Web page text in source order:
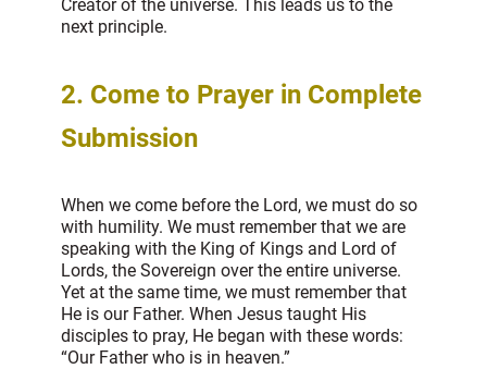
Creator of the universe. This leads us to the
next principle.
2. Come to Prayer in Complete
Submission
When we come before the Lord, we must do so
with humility. We must remember that we are
speaking with the King of Kings and Lord of
Lords, the Sovereign over the entire universe.
Yet at the same time, we must remember that
He is our Father. When Jesus taught His
disciples to pray, He began with these words:
“Our Father who is in heaven.”